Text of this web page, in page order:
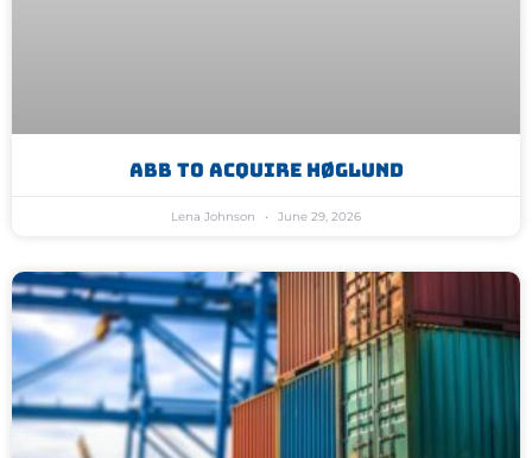
ABB To Acquire Høglund
Lena Johnson June 29, 2026